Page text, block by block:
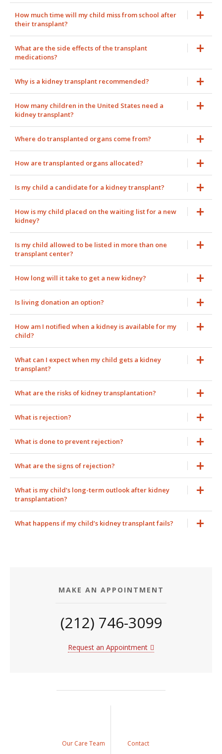
How much time will my child miss from school after
their transplant?
What are the side effects of the transplant
medications?
Why is a kidney transplant recommended?
How many children in the United States need a
kidney transplant?
Where do transplanted organs come from?
How are transplanted organs allocated?
Is my child a candidate for a kidney transplant?
How is my child placed on the waiting list for a new
kidney?
Is my child allowed to be listed in more than one
transplant center?
How long will it take to get a new kidney?
Is living donation an option?
How am I notified when a kidney is available for my
child?
What can I expect when my child gets a kidney
transplant?
What are the risks of kidney transplantation?
What is rejection?
What is done to prevent rejection?
What are the signs of rejection?
What is my child’s long-term outlook after kidney
transplantation?
What happens if my child’s kidney transplant fails?
MAKE AN APPOINTMENT
(212) 746-3099
Request an Appointment
Our Care Team Contact